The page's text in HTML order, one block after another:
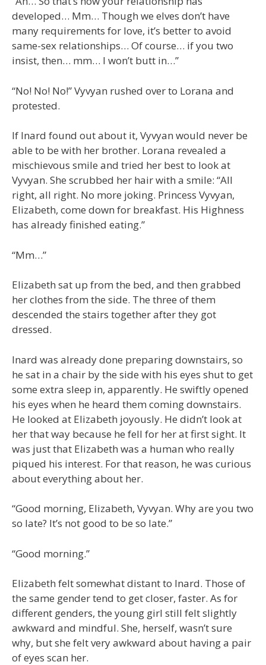
developed… Mm… Though we elves don’t have
many requirements for love, it’s better to avoid
same-sex relationships… Of course… if you two
insist, then… mm… I won’t butt in…”
“No! No! No!” Vyvyan rushed over to Lorana and
protested.
If Inard found out about it, Vyvyan would never be
able to be with her brother. Lorana revealed a
mischievous smile and tried her best to look at
Vyvyan. She scrubbed her hair with a smile: “All
right, all right. No more joking. Princess Vyvyan,
Elizabeth, come down for breakfast. His Highness
has already finished eating.”
“Mm…”
Elizabeth sat up from the bed, and then grabbed
her clothes from the side. The three of them
descended the stairs together after they got
dressed.
Inard was already done preparing downstairs, so
he sat in a chair by the side with his eyes shut to get
some extra sleep in, apparently. He swiftly opened
his eyes when he heard them coming downstairs.
He looked at Elizabeth joyously. He didn’t look at
her that way because he fell for her at first sight. It
was just that Elizabeth was a human who really
piqued his interest. For that reason, he was curious
about everything about her.
“Good morning, Elizabeth, Vyvyan. Why are you two
so late? It’s not good to be so late.”
“Good morning.”
Elizabeth felt somewhat distant to Inard. Those of
the same gender tend to get closer, faster. As for
different genders, the young girl still felt slightly
awkward and mindful. She, herself, wasn’t sure
why, but she felt very awkward about having a pair
of eyes scan her.